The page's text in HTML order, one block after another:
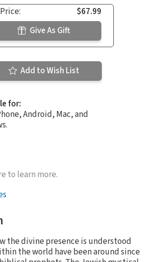
$67.99
Give As Gift
Add to Wish List
for:
Android, Mac, and
to learn more.
the divine presence is understood
the world have been around since